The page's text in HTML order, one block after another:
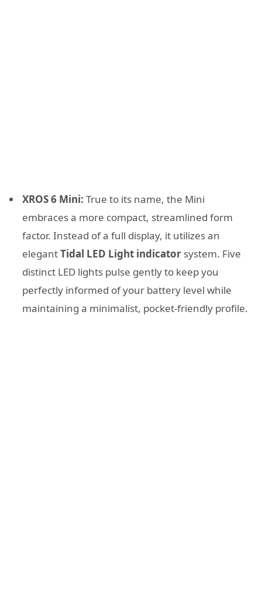
XROS 6 Mini: True to its name, the Mini
embraces a more compact, streamlined form
factor. Instead of a full display, it utilizes an
elegantTidal LED Light indicator system. Five
distinct LED lights pulse gently to keep you
perfectly informed of your battery level while
maintaining a minimalist, pocket-friendly profile.